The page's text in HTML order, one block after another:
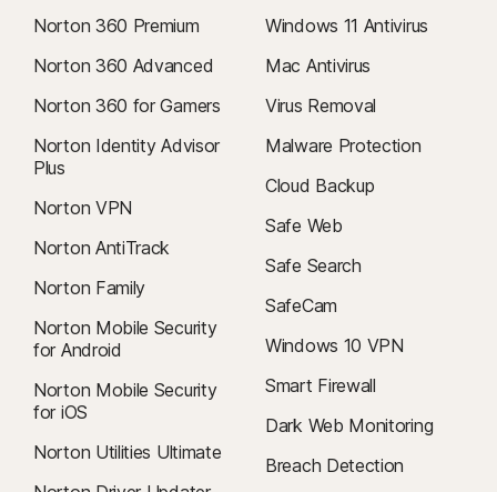
Norton 360 Premium
Norton 360 Advanced
Norton 360 for Gamers
Norton Identity Advisor
Plus
Norton VPN
Norton AntiTrack
Norton Family
Norton Mobile Security
for Android
Norton Mobile Security
for iOS
Norton Utilities Ultimate
Windows 11 Antivirus
Mac Antivirus
Virus Removal
Malware Protection
Cloud Backup
Safe Web
Safe Search
SafeCam
Windows 10 VPN
Smart Firewall
Dark Web Monitoring
Breach Detection